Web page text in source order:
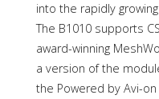
into the rapidly
The B1010 supports
award-winning
a version of the
the Powered by Avi-